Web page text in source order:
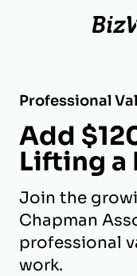
Professional
Add
Lifting a
Join the
Chapman
professional
work.